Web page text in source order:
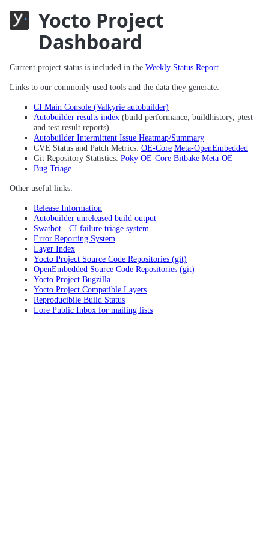
Yocto Project
Dashboard
Current project status is included in the Weekly Status Report
Links to our commonly used tools and the data they generate:
CI Main Console (Valkyrie autobuilder)
Autobuilder results index (build performance, buildhistory, ptest
and test result reports)
Autobuilder Intermittent Issue Heatmap/Summary
CVE Status and Patch Metrics: OE-Core Meta-OpenEmbedded
Git Repository Statistics: Poky OE-Core Bitbake Meta-OE
Bug Triage
Other useful links:
Release Information
Autobuilder unreleased build output
Swatbot - CI failure triage system
Error Reporting System
Layer Index
Yocto Project Source Code Repositories (git)
OpenEmbedded Source Code Repositories (git)
Yocto Project Bugzilla
Yocto Project Compatible Layers
Reproducibile Build Status
Lore Public Inbox for mailing lists